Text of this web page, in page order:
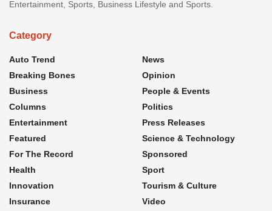
Entertainment, Sports, Business Lifestyle and Sports.
Category
Auto Trend
Breaking Bones
Business
Columns
Entertainment
Featured
For The Record
Health
Innovation
Insurance
News
Opinion
People & Events
Politics
Press Releases
Science & Technology
Sponsored
Sport
Tourism & Culture
Video